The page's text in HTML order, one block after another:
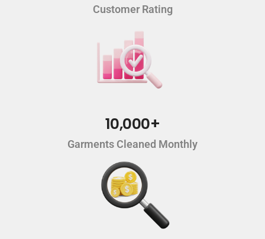
Customer Rating
10,000+
Garments Cleaned Monthly